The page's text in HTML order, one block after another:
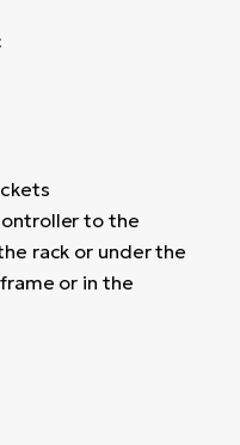
to the
rack or under the
or in the